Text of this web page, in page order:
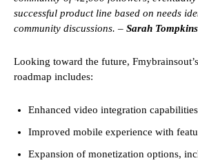
successful product line based on needs
community discussions. – Sarah Tompkins
Looking toward the future,
roadmap includes:
Enhanced video integration capabilities
Improved mobile experience with
Expansion of monetization options,